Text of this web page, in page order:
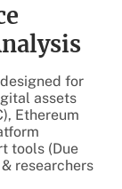
for
assets
Ethereum
tools (Due
researchers